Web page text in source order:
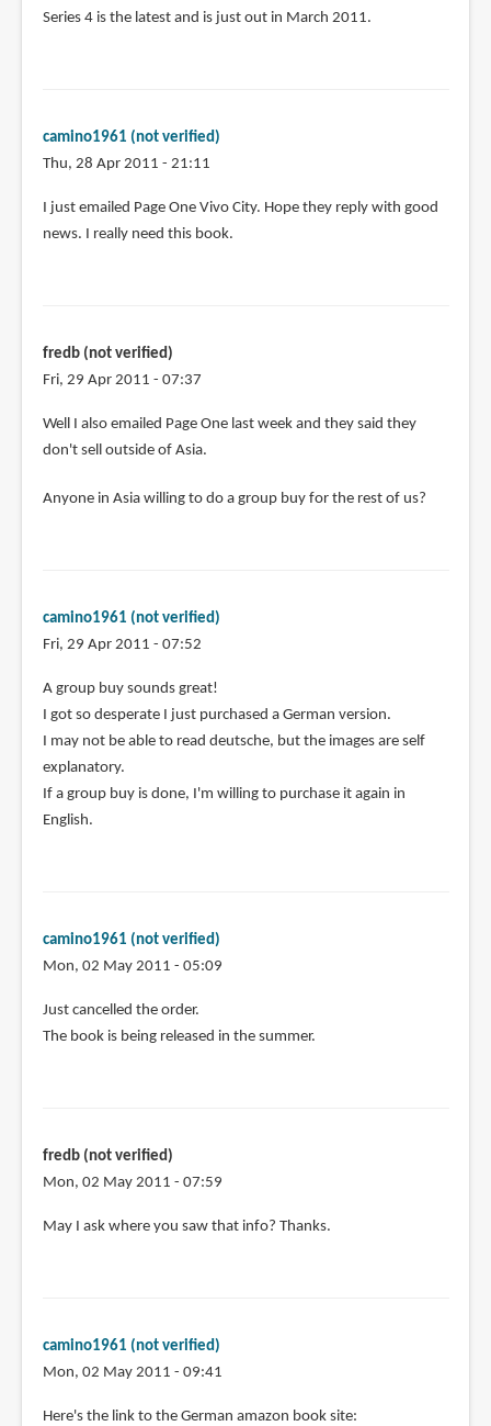
Series 4 is the latest and is just out in March 2011.
camino1961 (not verified)
Thu, 28 Apr 2011 - 21:11
I just emailed Page One Vivo City. Hope they reply with good
news. I really need this book.
fredb (not verified)
Fri, 29 Apr 2011 - 07:37
Well I also emailed Page One last week and they said they
don't sell outside of Asia.
Anyone in Asia willing to do a group buy for the rest of us?
camino1961 (not verified)
Fri, 29 Apr 2011 - 07:52
A group buy sounds great!
I got so desperate I just purchased a German version.
I may not be able to read deutsche, but the images are self
explanatory.
If a group buy is done, I'm willing to purchase it again in
English.
camino1961 (not verified)
Mon, 02 May 2011 - 05:09
In
reply
I
Just cancelled the order.
The book is being released in the summer.
fredb (not verified)
Mon, 02 May 2011 - 07:59
May I ask where you saw that info? Thanks.
camino1961 (not verified)
Mon, 02 May 2011 - 09:41
In
Here's the link to the German amazon book site: